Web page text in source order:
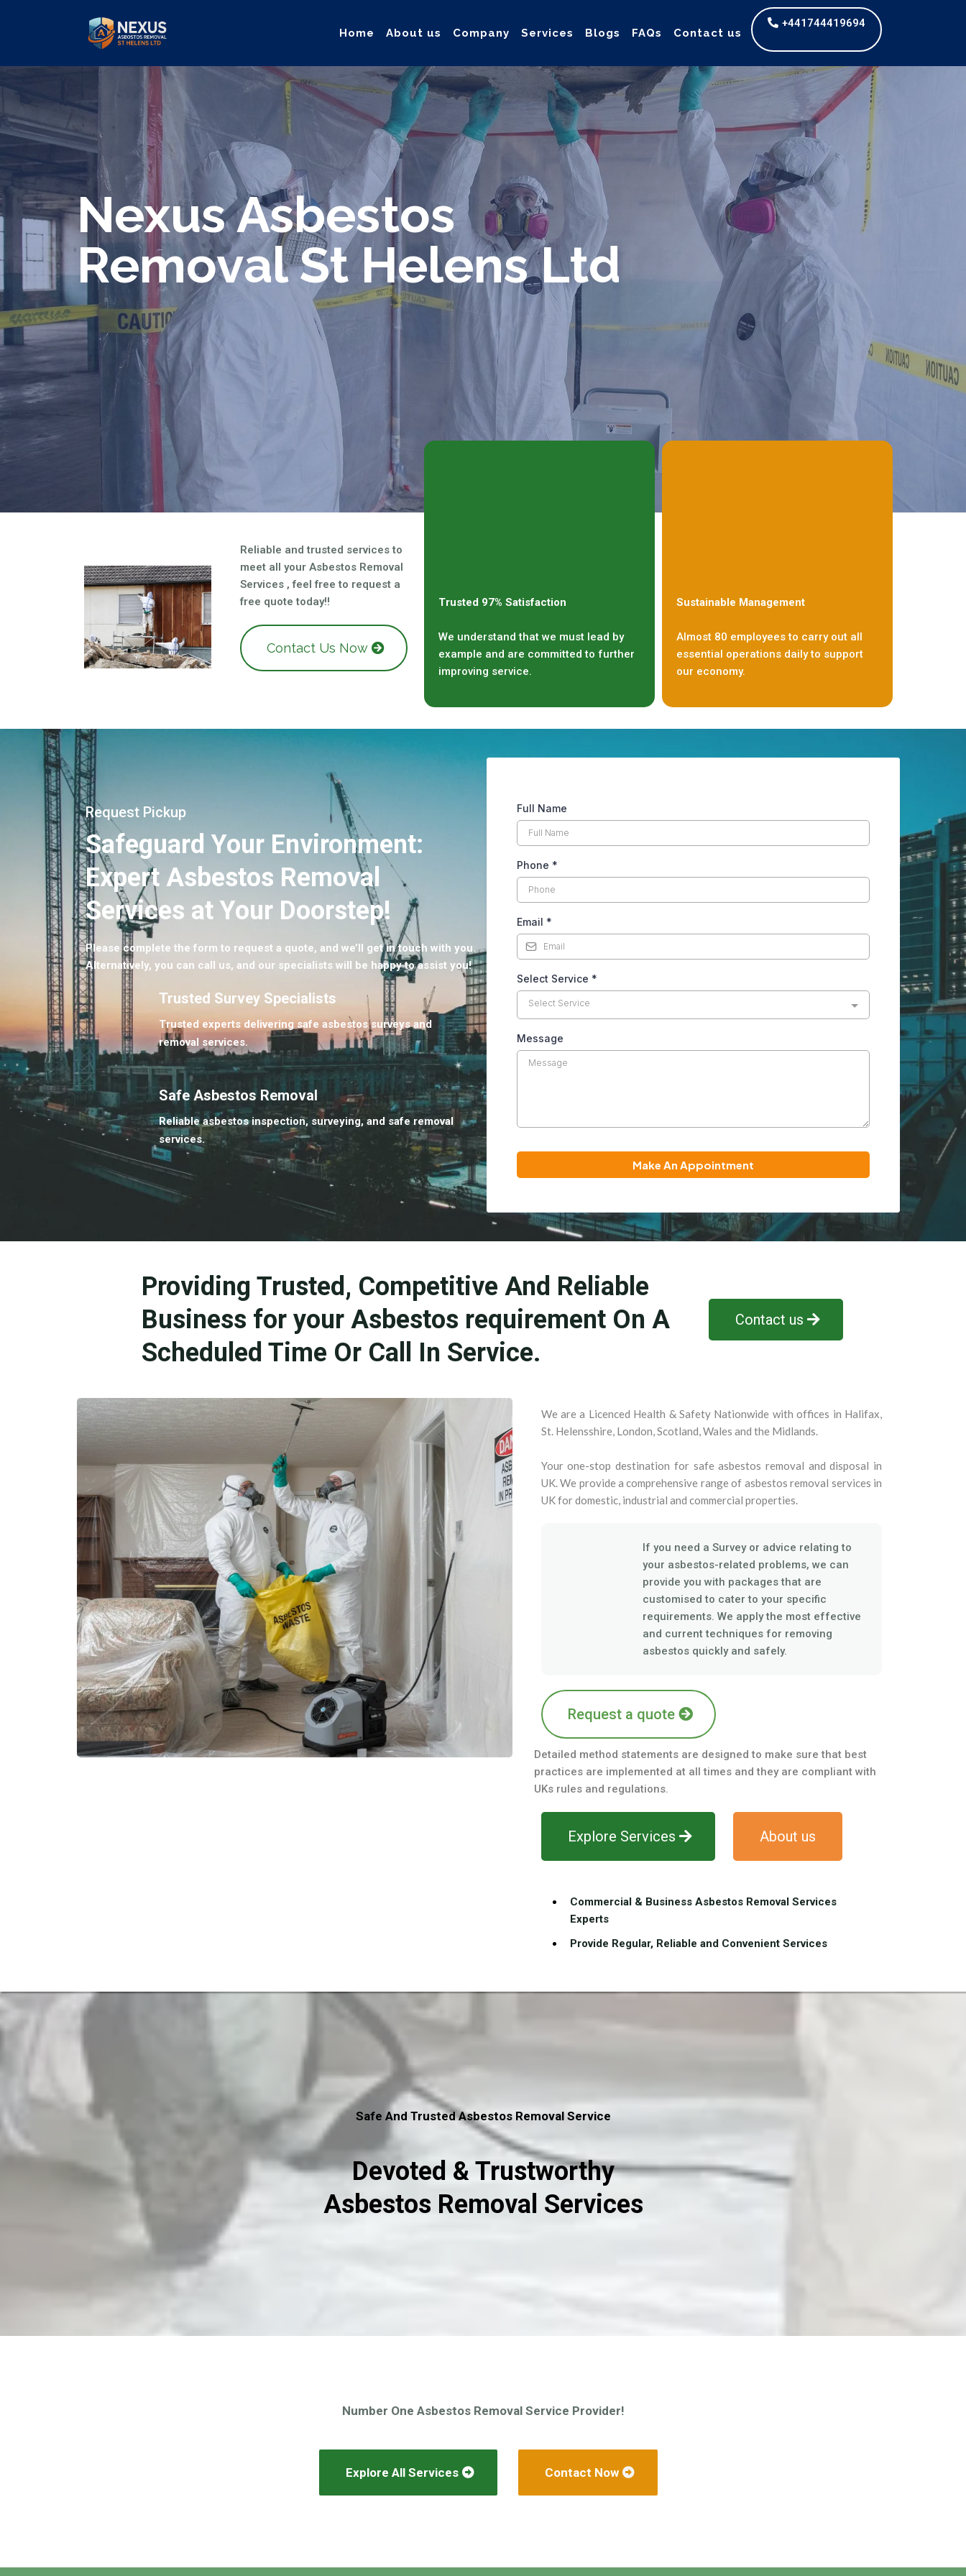
Home About us Company Services Blogs FAQs Contact us
+441744419694
We specialize in surveys, testing, collection, and safe & Removal of Asbestos
Nexus Asbestos
Removal St Helens Ltd
Are you looking for an economical and safe solution for your
asbestos needs?
Reliable and trusted services to
meet all your Asbestos Removal
Services , feel free to request a
free quote today!!
Contact Us Now
Trusted 97% Satisfaction
We understand that we must lead by
example and are committed to further
improving service.
Sustainable Management
Almost 80 employees to carry out all
essential operations daily to support
our economy.
Request Pickup
Safeguard Your Environment:
Expert Asbestos Removal
Services at Your Doorstep!
Please complete the form to request a quote, and we’ll get in touch with you.
Alternatively, you can call us, and our specialists will be happy to assist you!
Trusted Survey Specialists
Trusted experts delivering safe asbestos surveys and
removal services.
Safe Asbestos Removal
Reliable asbestos inspection, surveying, and safe removal
services.
Full Name
Phone *
Email *
Select Service *
Select Service
Message
Make An Appointment
Providing Trusted, Competitive And Reliable
Business for your Asbestos requirement On A
Scheduled Time Or Call In Service.
Contact us
We are a Licenced Health & Safety Nationwide with offices in Halifax,
St. Helensshire, London, Scotland, Wales and the Midlands.
Your one-stop destination for safe asbestos removal and disposal in
UK. We provide a comprehensive range of asbestos removal services in
UK for domestic, industrial and commercial properties.
If you need a Survey or advice relating to
your asbestos-related problems, we can
provide you with packages that are
customised to cater to your specific
requirements. We apply the most effective
and current techniques for removing
asbestos quickly and safely.
Request a quote
Detailed method statements are designed to make sure that best
practices are implemented at all times and they are compliant with
UKs rules and regulations.
Explore Services About us
Commercial & Business Asbestos Removal Services
Experts
Provide Regular, Reliable and Convenient Services
Safe And Trusted Asbestos Removal Service
Devoted & Trustworthy
Asbestos Removal Services
Number One Asbestos Removal Service Provider!
Explore All Services Contact Now